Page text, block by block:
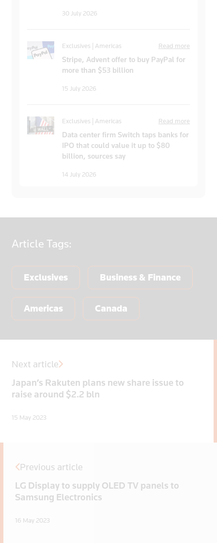
30 July 2026
Exclusives | Americas Read more
Stripe, Advent offer to buy PayPal for
more than $53 billion
15 July 2026
Exclusives | Americas Read more
Data center firm Switch taps banks for
IPO that could value it up to $80
billion, sources say
14 July 2026
Article Tags:
Exclusives Business & Finance
Americas Canada
Previous article
LG Display to supply OLED TV panels to
Samsung Electronics
16 May 2023
Next article
Japan’s Rakuten plans new share issue to
raise around $2.2 bln
15 May 2023